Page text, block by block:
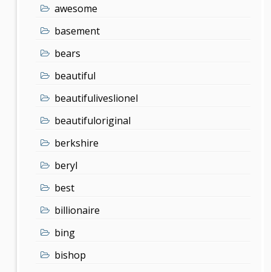
awesome
basement
bears
beautiful
beautifuliveslionel
beautifuloriginal
berkshire
beryl
best
billionaire
bing
bishop